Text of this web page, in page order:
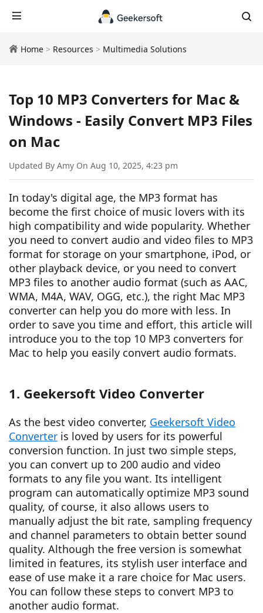
Home > Resources > Multimedia Solutions
Top 10 MP3 Converters for Mac &
Windows - Easily Convert MP3 Files
on Mac
Updated By Amy On Aug 10, 2025, 4:23 pm
In today's digital age, the MP3 format has
become the first choice of music lovers with its
high compatibility and wide popularity. Whether
you need to convert audio and video files to MP3
format for storage on your smartphone, iPod, or
other playback device, or you need to convert
MP3 files to another audio format (such as AAC,
WMA, M4A, WAV, OGG, etc.), the right Mac MP3
converter can help you do more with less. In
order to save you time and effort, this article will
introduce you to the top 10 MP3 converters for
Mac to help you easily convert audio formats.
1. Geekersoft Video Converter
As the best video converter, Geekersoft Video
Converter is loved by users for its powerful
conversion function. In just two simple steps,
you can convert up to 200 audio and video
formats to any file you want. Its intelligent
program can automatically optimize MP3 sound
quality, of course, it also allows users to
manually adjust the bit rate, sampling frequency
and channel parameters to obtain better sound
quality. Although the free version is somewhat
limited in features, its stylish user interface and
ease of use make it a rare choice for Mac users.
You can follow these steps to convert MP3 to
another audio format.